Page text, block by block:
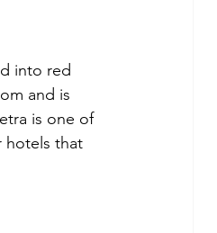
into red
and is
is one of
hotels that